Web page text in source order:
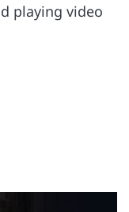
playing video